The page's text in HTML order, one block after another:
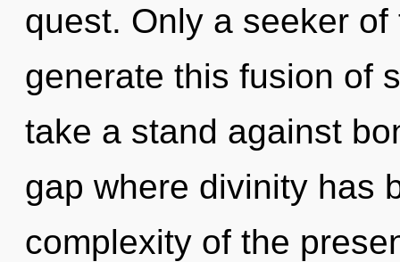
quest. Only a seeker
generate this fusion of
take a stand against
gap where divinity has
complexity of the